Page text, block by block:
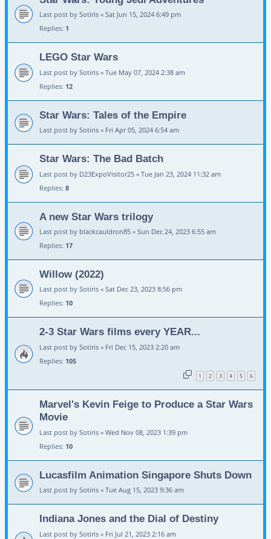
Last post by Sotiris « Sat Jun 15, 2024 6:49 pm
Replies: 1
LEGO Star Wars
Last post by Sotiris « Tue May 07, 2024 2:38 am
Replies: 12
Star Wars: Tales of the Empire
Last post by Sotiris « Fri Apr 05, 2024 6:54 am
Star Wars: The Bad Batch
Last post by D23ExpoVisitor25 « Tue Jan 23, 2024 11:32 am
Replies: 8
A new Star Wars trilogy
Last post by blackcauldron85 « Sun Dec 24, 2023 6:55 am
Replies: 17
Willow (2022)
Last post by Sotiris « Sat Dec 23, 2023 8:56 pm
Replies: 10
2-3 Star Wars films every YEAR...
Last post by Sotiris « Fri Dec 15, 2023 2:20 am
Replies: 105
1 2 3 4 5 6
Marvel's Kevin Feige to Produce a Star Wars
Movie
Last post by Sotiris « Wed Nov 08, 2023 1:39 pm
Replies: 10
Lucasfilm Animation Singapore Shuts Down
Last post by Sotiris « Tue Aug 15, 2023 9:36 am
Indiana Jones and the Dial of Destiny
Last post by Sotiris « Fri Jul 21, 2023 2:16 am